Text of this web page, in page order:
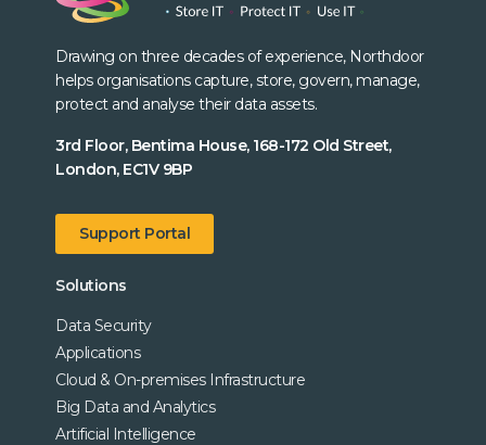
Drawing on three decades of experience, Northdoor
helps organisations capture, store, govern, manage,
protect and analyse their data assets.
3rd Floor, Bentima House, 168-172 Old Street,
London, EC1V 9BP
Support Portal
Solutions
Data Security
Applications
Cloud & On-premises Infrastructure
Big Data and Analytics
Artificial Intelligence